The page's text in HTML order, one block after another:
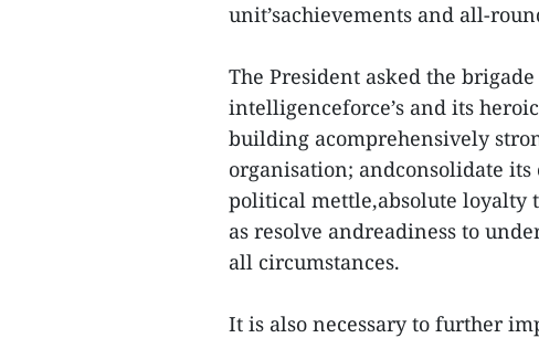
unit’sachievements and all-
The President asked the
intelligenceforce’s and its
building acomprehensively
organisation; andconsolidate its
political mettle,absolute loyalty
as resolve andreadiness to
all circumstances.
It is also necessary to further